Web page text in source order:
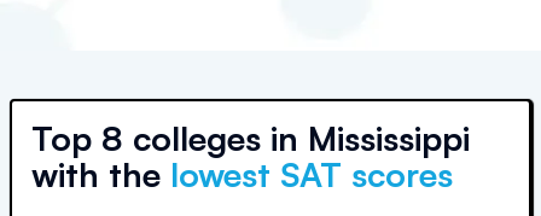
Top 8 colleges in Mississippi
with the lowest SAT scores